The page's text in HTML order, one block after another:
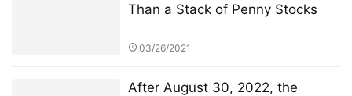
Than a Stack of Penny Stocks
03/26/2021
After August 30, 2022, the